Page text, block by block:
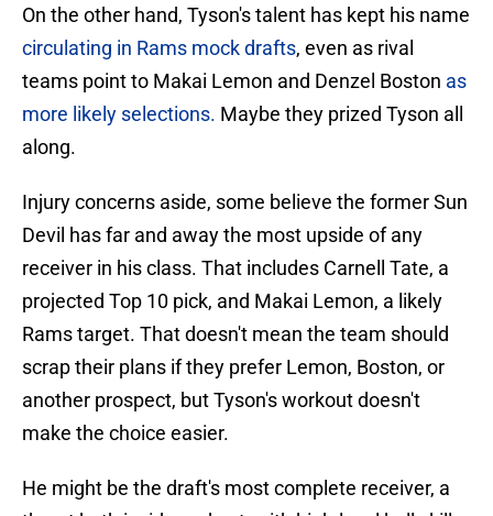
On the other hand, Tyson's talent has kept his name
circulating in Rams mock drafts, even as rival
teams point to Makai Lemon and Denzel Boston as
more likely selections. Maybe they prized Tyson all
along.
Injury concerns aside, some believe the former Sun
Devil has far and away the most upside of any
receiver in his class. That includes Carnell Tate, a
projected Top 10 pick, and Makai Lemon, a likely
Rams target. That doesn't mean the team should
scrap their plans if they prefer Lemon, Boston, or
another prospect, but Tyson's workout doesn't
make the choice easier.
He might be the draft's most complete receiver, a